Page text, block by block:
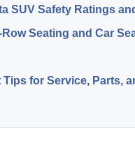
SUV Safety Ratings
Seating and Car
for Service, Parts,